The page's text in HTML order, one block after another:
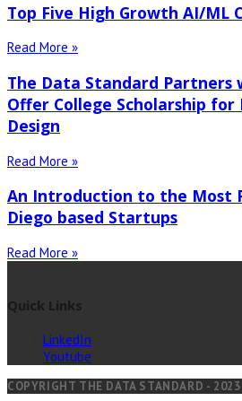
Top Five High Growth AI/ML
Read More »
The Data Standard Partners
Offer College Scholarship for
Design
Read More »
An Introduction to the Most
Diego based Startups
Read More »
Quick Links
LinkedIn
Youtube
COPYRIGHT THE DATA STANDARD - 2023